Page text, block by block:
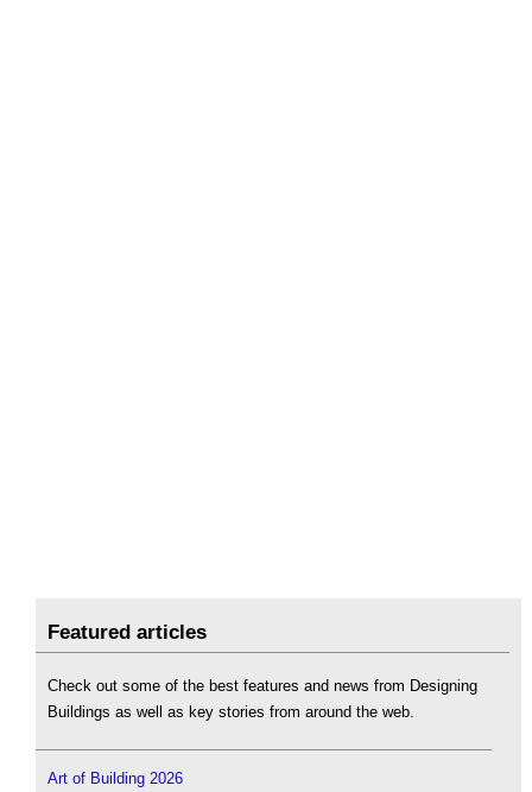
Featured articles
Check out some of the best features and news from Designing
Buildings as well as key stories from around the web.
Art of Building 2026